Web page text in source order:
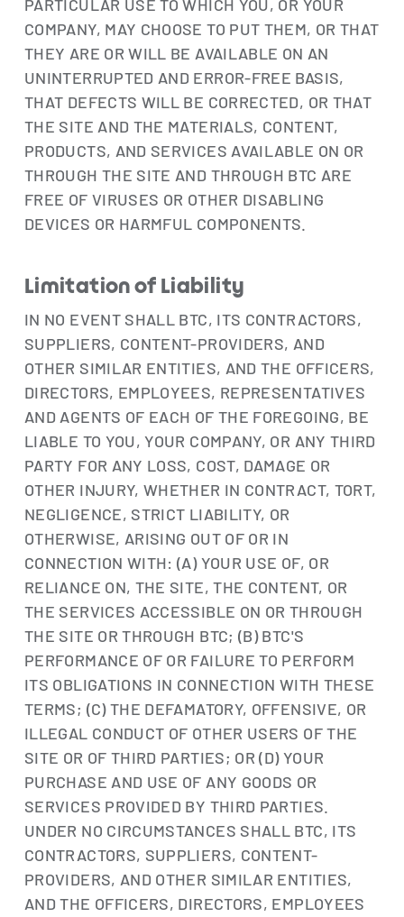
PARTICULAR USE TO WHICH YOU, OR YOUR
COMPANY, MAY CHOOSE TO PUT THEM, OR THAT
THEY ARE OR WILL BE AVAILABLE ON AN
UNINTERRUPTED AND ERROR-FREE BASIS,
THAT DEFECTS WILL BE CORRECTED, OR THAT
THE SITE AND THE MATERIALS, CONTENT,
PRODUCTS, AND SERVICES AVAILABLE ON OR
THROUGH THE SITE AND THROUGH BTC ARE
FREE OF VIRUSES OR OTHER DISABLING
DEVICES OR HARMFUL COMPONENTS.
Limitation of Liability
IN NO EVENT SHALL BTC, ITS CONTRACTORS,
SUPPLIERS, CONTENT-PROVIDERS, AND
OTHER SIMILAR ENTITIES, AND THE OFFICERS,
DIRECTORS, EMPLOYEES, REPRESENTATIVES
AND AGENTS OF EACH OF THE FOREGOING, BE
LIABLE TO YOU, YOUR COMPANY, OR ANY THIRD
PARTY FOR ANY LOSS, COST, DAMAGE OR
OTHER INJURY, WHETHER IN CONTRACT, TORT,
NEGLIGENCE, STRICT LIABILITY, OR
OTHERWISE, ARISING OUT OF OR IN
CONNECTION WITH: (A) YOUR USE OF, OR
RELIANCE ON, THE SITE, THE CONTENT, OR
THE SERVICES ACCESSIBLE ON OR THROUGH
THE SITE OR THROUGH BTC; (B) BTC'S
PERFORMANCE OF OR FAILURE TO PERFORM
ITS OBLIGATIONS IN CONNECTION WITH THESE
TERMS; (C) THE DEFAMATORY, OFFENSIVE, OR
ILLEGAL CONDUCT OF OTHER USERS OF THE
SITE OR OF THIRD PARTIES; OR (D) YOUR
PURCHASE AND USE OF ANY GOODS OR
SERVICES PROVIDED BY THIRD PARTIES.
UNDER NO CIRCUMSTANCES SHALL BTC, ITS
CONTRACTORS, SUPPLIERS, CONTENT-
PROVIDERS, AND OTHER SIMILAR ENTITIES,
AND THE OFFICERS, DIRECTORS, EMPLOYEES